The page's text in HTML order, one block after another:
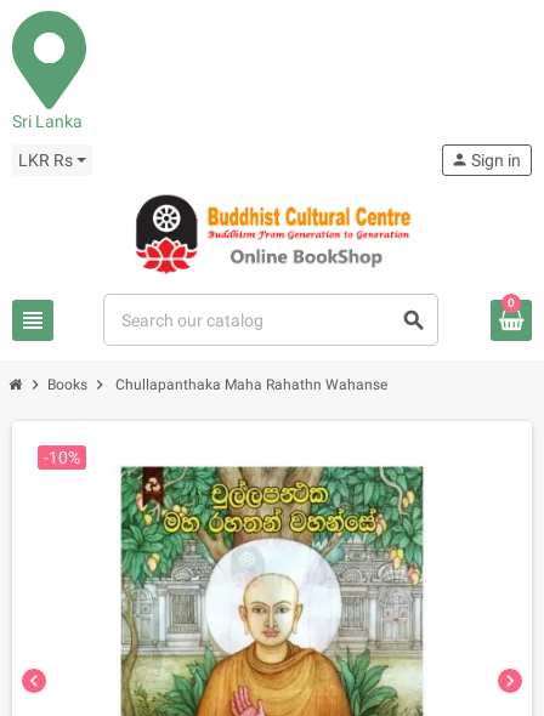
Sri Lanka
LKR Rs
view_headline search
person Sign in
0
chevron_right Books chevron_right Chullapanthaka Maha Rahathn Wahanse
chevron_left chevron_right
-10%